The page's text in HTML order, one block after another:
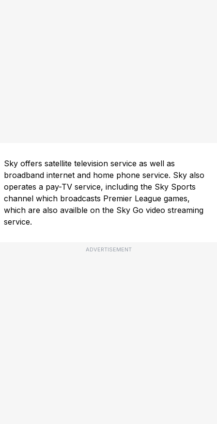
Sky offers satellite television service as well as
broadband internet and home phone service. Sky also
operates a pay-TV service, including the Sky Sports
channel which broadcasts Premier League games,
which are also availble on the Sky Go video streaming
service.
ADVERTISEMENT